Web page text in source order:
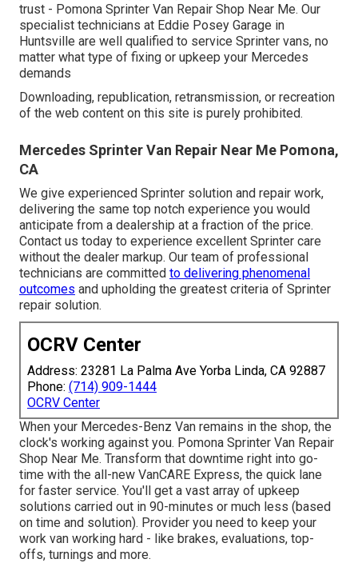
trust - Pomona Sprinter Van Repair Shop Near Me. Our
specialist technicians at Eddie Posey Garage in
Huntsville are well qualified to service Sprinter vans, no
matter what type of fixing or upkeep your Mercedes
demands
Downloading, republication, retransmission, or recreation
of the web content on this site is purely prohibited.
Mercedes Sprinter Van Repair Near Me Pomona,
CA
We give experienced Sprinter solution and repair work,
delivering the same top notch experience you would
anticipate from a dealership at a fraction of the price.
Contact us today to experience excellent Sprinter care
without the dealer markup. Our team of professional
technicians are committed to delivering phenomenal
outcomes and upholding the greatest criteria of Sprinter
repair solution.
OCRV Center
Address: 23281 La Palma Ave Yorba Linda, CA 92887
Phone: (714) 909-1444
OCRV Center
When your Mercedes-Benz Van remains in the shop, the
clock's working against you. Pomona Sprinter Van Repair
Shop Near Me. Transform that downtime right into go-
time with the all-new VanCARE Express, the quick lane
for faster service. You'll get a vast array of upkeep
solutions carried out in 90-minutes or much less (based
on time and solution). Provider you need to keep your
work van working hard - like brakes, evaluations, top-
offs, turnings and more.